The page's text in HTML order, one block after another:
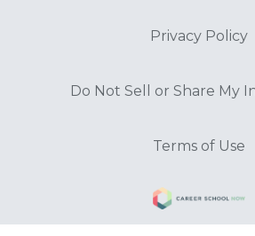
Privacy Policy
Do Not Sell or Share My
Terms of Use